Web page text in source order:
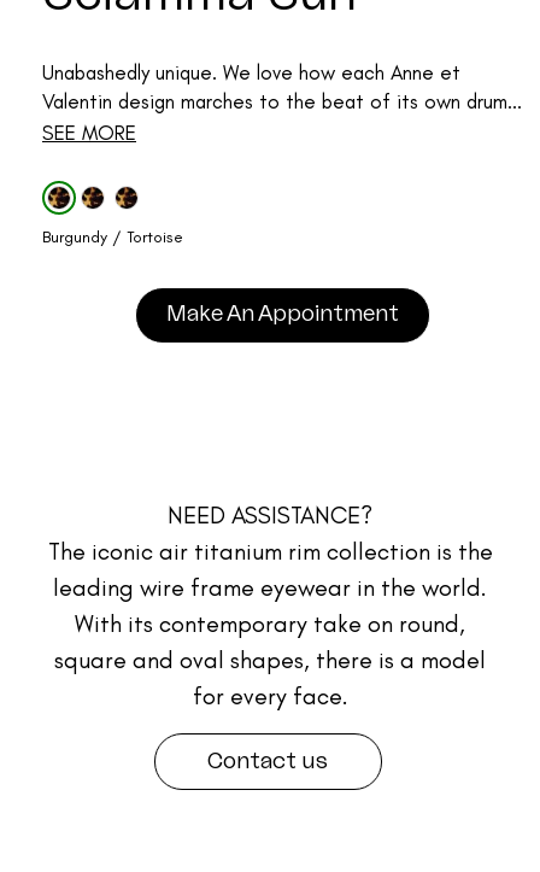
Unabashedly unique. We love how each Anne et
Valentin design marches to the beat of its own drum...
SEE MORE
Burgundy / Tortoise
Make An Appointment
NEED ASSISTANCE?
The iconic air titanium rim collection is the
leading wire frame eyewear in the world.
With its contemporary take on round,
square and oval shapes, there is a model
for every face.
Contact us